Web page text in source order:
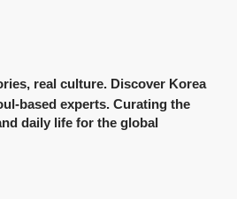
real culture. Discover Korea
based experts. Curating the
daily life for the global